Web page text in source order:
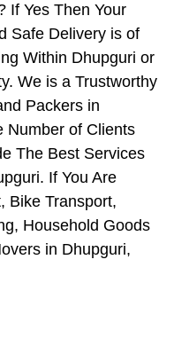
If Yes Then Your
Safe Delivery is of
Within Dhupguri or
We is a Trustworthy
Packers in
Number of Clients
The Best Services
If You Are
Bike Transport,
Household Goods
in Dhupguri,